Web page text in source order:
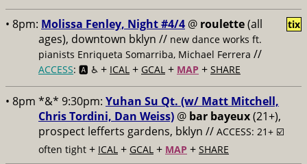
• 8pm: Molissa Fenley, Night #4/4 @ roulette(all
ages), downtown bklyn // new dance works ft.
pianists Enriqueta Somarriba, Michael Ferrera //
ACCESS: 🅰️ ♿️ + ICAL + GCAL + MAP + SHARE
tix
• 8pm *&* 9:30pm: Yuhan Su Qt. (w/ Matt Mitchell,
Chris Tordini, Dan Weiss) @ bar bayeux(21+),
prospect lefferts gardens, bklyn // ACCESS: 21+ ☑️
often tight + ICAL + GCAL + MAP + SHARE